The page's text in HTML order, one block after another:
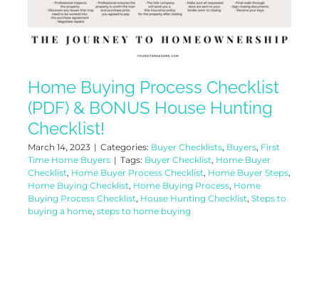
Home Buying Process Checklist
(PDF) & BONUS House Hunting
Checklist!
March 14, 2023 | Categories: Buyer Checklists, Buyers, First
Time Home Buyers | Tags: Buyer Checklist, Home Buyer
Checklist, Home Buyer Process Checklist, Home Buyer Steps,
Home Buying Checklist, Home Buying Process, Home
Buying Process Checklist, House Hunting Checklist, Steps to
buying a home, steps to home buying